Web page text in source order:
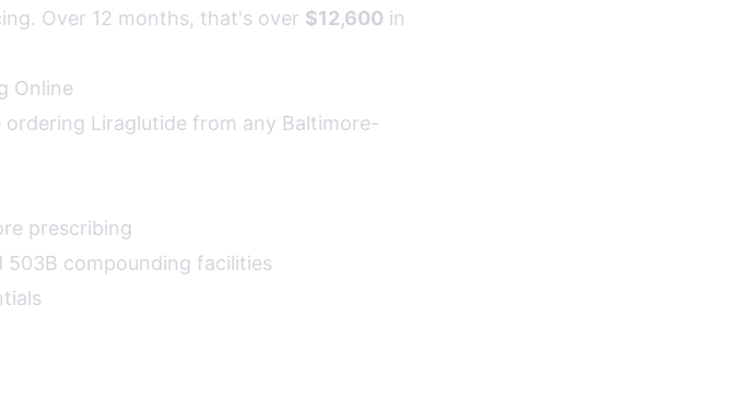
Over 12 months, that's over $12,600 in
Online
Liraglutide from any Baltimore-
prescribing
503B compounding facilities